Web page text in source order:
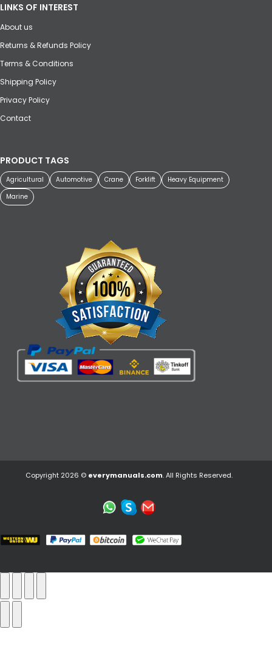
LINKS OF INTEREST
About us
Returns & Refunds Policy
Terms & Conditions
Shipping Policy
Privacy Policy
Contact
PRODUCT TAGS
Agricultural Automotive Crane Forklift
Heavy Equipment
Marine
Copyright 2026 © everymanuals.com. All Rights Reserved.